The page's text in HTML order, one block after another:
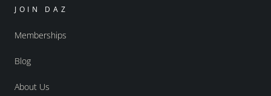
JOIN DAZ
Memberships
Blog
About Us